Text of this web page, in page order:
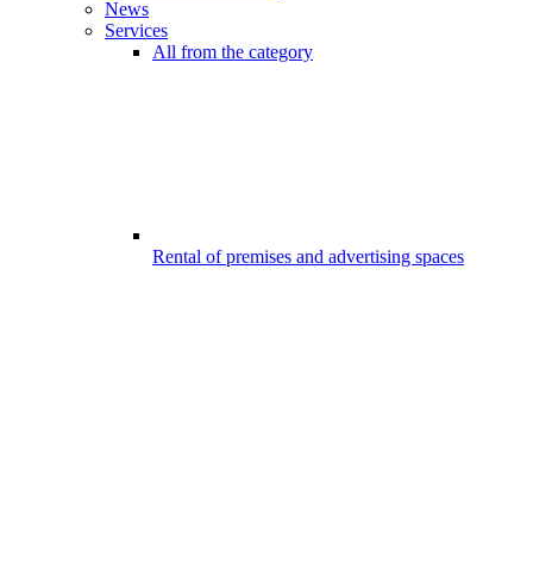
News
Services
All from the category
Rental of premises and advertising spaces